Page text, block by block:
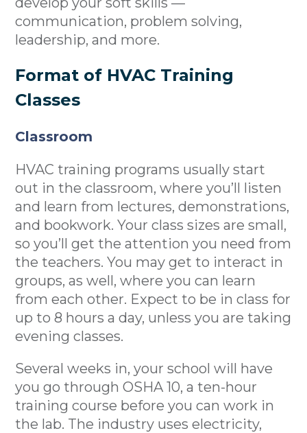
communication, problem solving,
leadership, and more.
Format of HVAC Training
Classes
Classroom
HVAC training programs usually start
out in the classroom, where you’ll listen
and learn from lectures, demonstrations,
and bookwork. Your class sizes are small,
so you’ll get the attention you need from
the teachers. You may get to interact in
groups, as well, where you can learn
from each other. Expect to be in class for
up to 8 hours a day, unless you are taking
evening classes.
Several weeks in, your school will have
you go through OSHA 10, a ten-hour
training course before you can work in
the lab. The industry uses electricity,